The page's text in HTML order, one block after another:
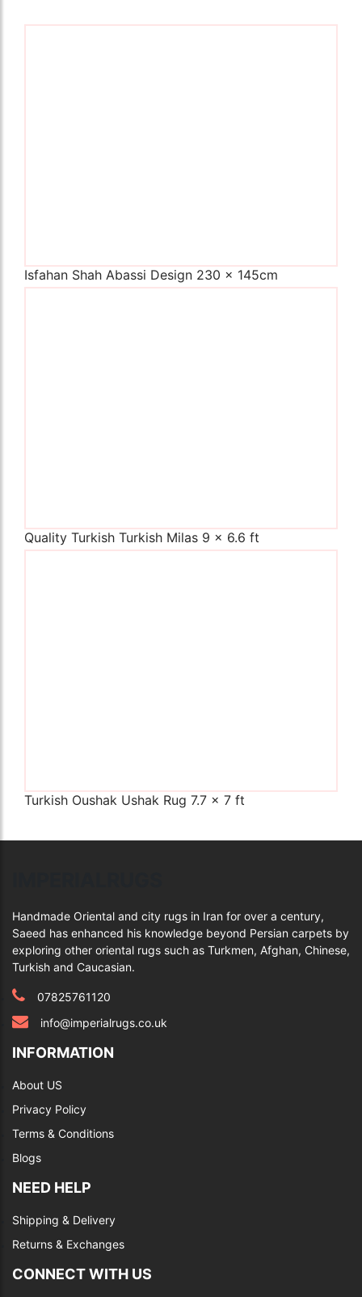
Isfahan Shah Abassi Design 230 x 145cm
Quality Turkish Turkish Milas 9 x 6.6 ft
Turkish Oushak Ushak Rug 7.7 x 7 ft
Handmade Oriental and city rugs in Iran for over a century,
Saeed has enhanced his knowledge beyond Persian carpets by
exploring other oriental rugs such as Turkmen, Afghan, Chinese,
Turkish and Caucasian.
07825761120
info@imperialrugs.co.uk
INFORMATION
About US
Privacy Policy
Terms & Conditions
Blogs
NEED HELP
Shipping & Delivery
Returns & Exchanges
CONNECT WITH US